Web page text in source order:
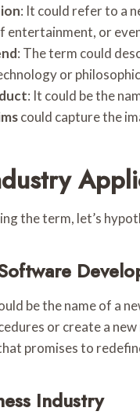
: It could refer to a
entertainment, or
: The term could
or
: It could be the
could capture the
the term, let’s
be the name of a
or create a
promises to
Industry